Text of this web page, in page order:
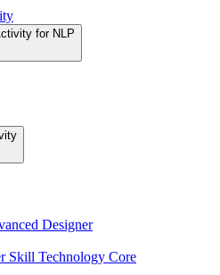
for NLP
Designer
Skill Technology Core